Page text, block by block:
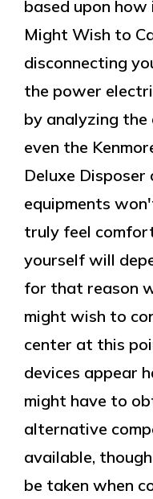
based upon
Might Wish to
disconnecting
the power
by analyzing the
even the
Deluxe
equipments
truly feel
yourself will
for that reason
might wish to
center at this
devices appear
might have to
alternative
available,
be taken when